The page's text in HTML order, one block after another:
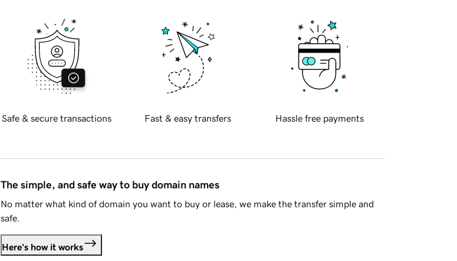
Safe & secure transactions Fast & easy transfers Hassle free payments
The simple, and safe way to buy domain names
No matter what kind of domain you want to buy or lease, we make the transfer simple and
safe.
Here's how it works